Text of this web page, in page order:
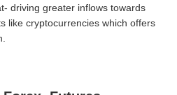
driving greater inflows towards
like cryptocurrencies which offers